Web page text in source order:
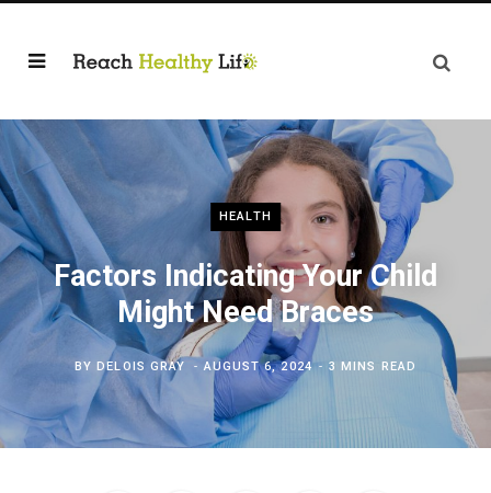
HEALTH
Factors Indicating Your Child
Might Need Braces
BYDELOIS GRAY AUGUST 6, 2024 3 MINS READ